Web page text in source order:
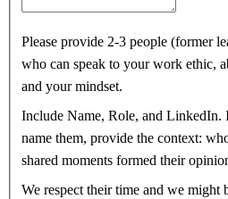
Please provide 2-3 people (former
who can speak to your work ethic,
and your mindset.
Include Name, Role, and LinkedIn.
name them, provide the context:
shared moments formed their
We respect their time and we might